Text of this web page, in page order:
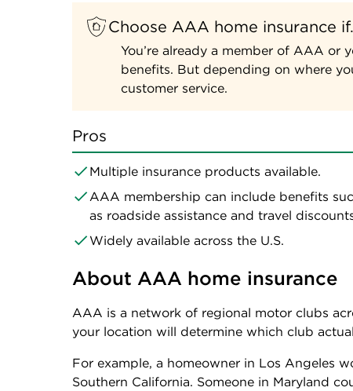
Choose AAA home insurance
You’re already a member of AAA or
benefits. But depending on where
customer service.
Pros
Multiple insurance products available.
AAA membership can include benefits
as roadside assistance and travel
Widely available across the U.S.
About AAA home insurance
AAA is a network of regional motor clubs
your location will determine which club
For example, a homeowner in Los Angeles
Southern California. Someone in Maryland